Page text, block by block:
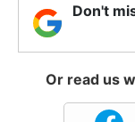
Don't
Or read us